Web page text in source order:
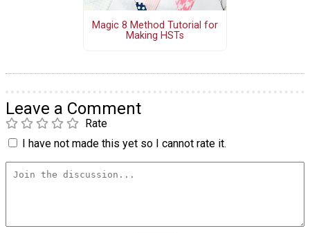
Magic 8 Method Tutorial for
Making HSTs
Leave a Comment
Rate
I have not made this yet so I cannot rate it.